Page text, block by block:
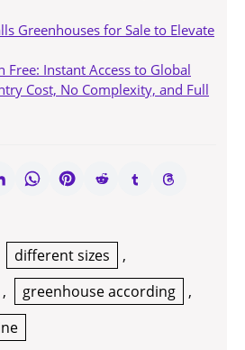
Greenhouses for Sale to Elevate
Free: Instant Access to Global
Cost, No Complexity, and Full
different sizes
,
, greenhouse according
,